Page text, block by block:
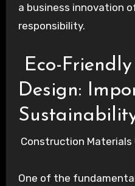
a business innovation
responsibility.
Eco-
Design:
Construction
One of the